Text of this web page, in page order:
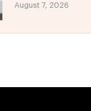
August 7, 2026